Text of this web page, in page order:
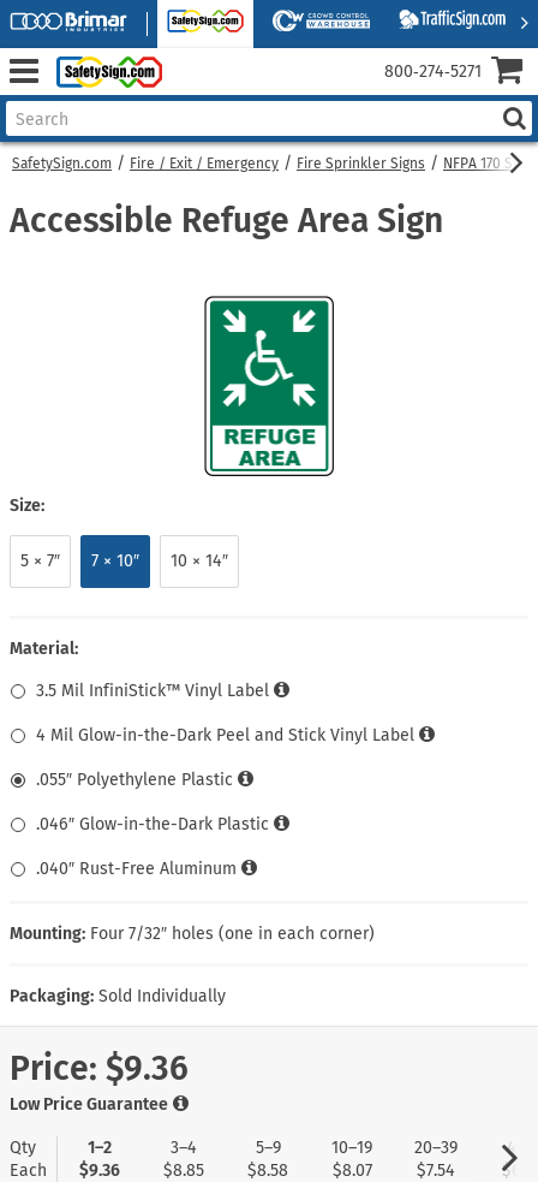
SafetySign.com Fire / Exit / Emergency Fire Sprinkler Signs NFPA 170
Accessible Refuge Area Sign
Size:
5 × 7″ 7 × 10″ 10 × 14″
Material:
3.5 Mil InfiniStick™ Vinyl Label
4 Mil Glow-in-the-Dark Peel and Stick Vinyl Label
.055″ Polyethylene Plastic
.046″ Glow-in-the-Dark Plastic
.040″ Rust-Free Aluminum
Mounting: Four 7/32″ holes (one in each corner)
Packaging: Sold Individually
Price: $9.36
Low Price Guarantee
Qty
Each
1–2
$9.36
3–4
$8.85
5–9
$8.58
10–19
$8.07
20–39
$7.54
40+
$6.77
800‑274‑5271